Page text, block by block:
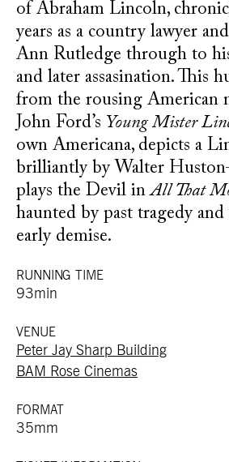
of Abraham Lincoln,
years as a country lawyer
Ann Rutledge through to
and later assasination. This
from the rousing American
John Ford’s Young Mister
own Americana, depicts a
brilliantly by Walter
plays the Devil inAll That
haunted by past tragedy
early demise.
RUNNING TIME
93min
VENUE
Peter Jay Sharp Building
BAM Rose Cinemas
FORMAT
35mm